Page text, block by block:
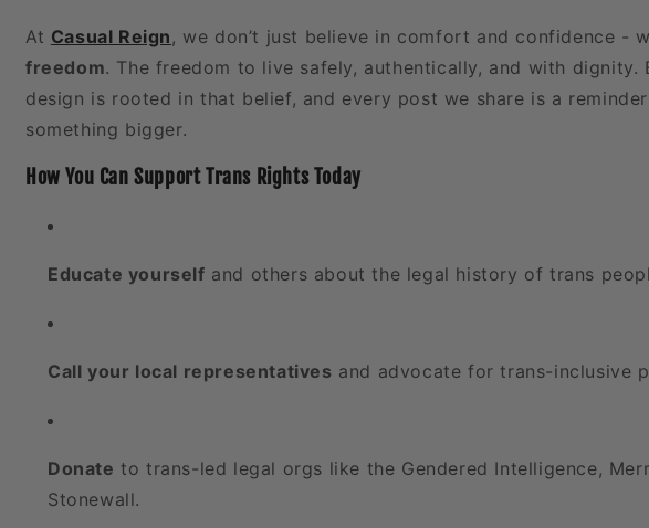
At Casual Reign, we don’t just believe in comfort and confidence -
freedom. The freedom to live safely, authentically, and with dignity.
design is rooted in that belief, and every post we share is a
something bigger.
How You Can Support Trans Rights Today
Educate yourself and others about the legal history of trans
Call your local representatives and advocate for trans-inclusive
Donate to trans-led legal orgs like the Gendered Intelligence,
Stonewall.